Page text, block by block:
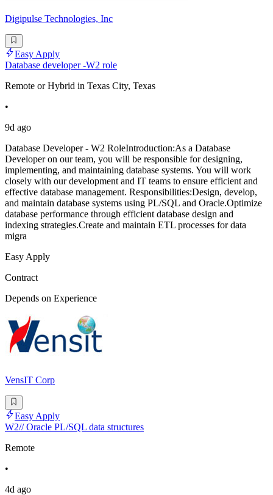
Digipulse Technologies, Inc
Easy Apply
Database developer -W2 role
Remote or Hybrid in Texas City, Texas
•
9d ago
Database Developer - W2 RoleIntroduction:As a Database
Developer on our team, you will be responsible for designing,
implementing, and maintaining database systems. You will work
closely with our development and IT teams to ensure efficient and
effective database management. Responsibilities:Design, develop,
and maintain database systems using PL/SQL and Oracle.Optimize
database performance through efficient database design and
indexing strategies.Create and maintain ETL processes for data
migra
Easy Apply
Contract
Depends on Experience
VensIT Corp
Easy Apply
W2// Oracle PL/SQL data structures
Remote
•
4d ago